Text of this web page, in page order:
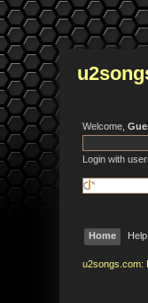
Welcome,
Login with
Home Help
u2songs.com: